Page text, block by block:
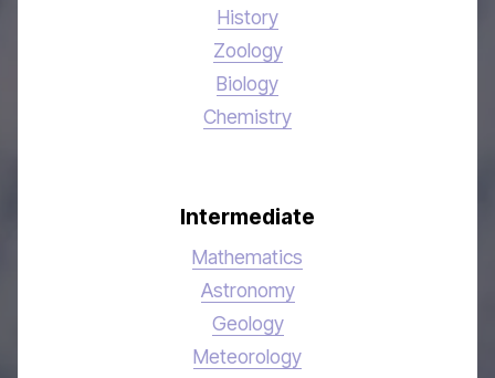
History
Zoology
Biology
Chemistry
Intermediate
Mathematics
Astronomy
Geology
Meteorology